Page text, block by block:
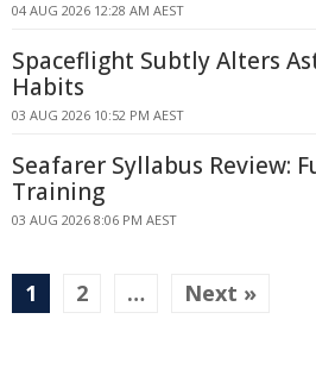
04 AUG 2026 12:28 AM AEST
Spaceflight Subtly Alters
Habits
03 AUG 2026 10:52 PM AEST
Seafarer Syllabus Review:
Training
03 AUG 2026 8:06 PM AEST
1 2 … Next »